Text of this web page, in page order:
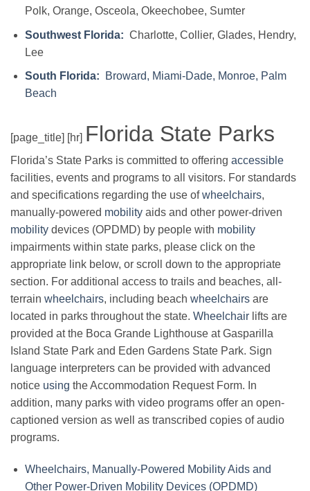
Polk, Orange, Osceola, Okeechobee, Sumter
Southwest Florida: Charlotte, Collier, Glades, Hendry,
Lee
South Florida: Broward, Miami-Dade, Monroe, Palm
Beach
[page_title] [hr] Florida State Parks
Florida’s State Parks is committed to offering accessible
facilities, events and programs to all visitors. For standards
and specifications regarding the use ofwheelchairs,
manually-powered mobility aids and other power-driven
mobility devices (OPDMD) by people with mobility
impairments within state parks, please click on the
appropriate link below, or scroll down to the appropriate
section. For additional access to trails and beaches, all-
terrain wheelchairs, including beach wheelchairs are
located in parks throughout the state. Wheelchair lifts are
provided at the Boca Grande Lighthouse at Gasparilla
Island State Park and Eden Gardens State Park. Sign
language interpreters can be provided with advanced
notice using the Accommodation Request Form. In
addition, many parks with video programs offer an open-
captioned version as well as transcribed copies of audio
programs.
Wheelchairs, Manually-Powered Mobility Aids and
Other Power-Driven Mobility Devices (OPDMD)